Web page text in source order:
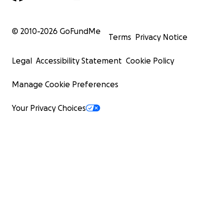
© 2010-2026 GoFundMe
Terms Privacy Notice
Legal Accessibility Statement Cookie Policy
Manage Cookie Preferences
Your Privacy Choices